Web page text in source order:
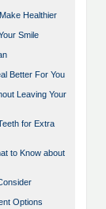
Healthier
Smile
Better For You
Leaving Your
for Extra
to Know about
Options